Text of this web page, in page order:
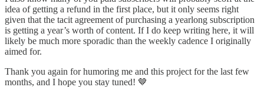
idea of getting a refund in the first place, but it only seems right
given that the tacit agreement of purchasing a yearlong subscription
is getting a year’s worth of content. If I do keep writing here, it will
likely be much more sporadic than the weekly cadence I originally
aimed for.
Thank you again for humoring me and this project for the last few
months, and I hope you stay tuned! 🤎